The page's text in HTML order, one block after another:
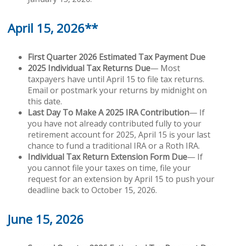
April 15, 2026**
First Quarter 2026 Estimated Tax Payment Due
2025 Individual Tax Returns Due— Most
taxpayers have until April 15 to file tax returns.
Email or postmark your returns by midnight on
this date.
Last Day To Make A 2025 IRA Contribution— If
you have not already contributed fully to your
retirement account for 2025, April 15 is your last
chance to fund a traditional IRA or a Roth IRA.
Individual Tax Return Extension Form Due— If
you cannot file your taxes on time, file your
request for an extension by April 15 to push your
deadline back to October 15, 2026.
June 15, 2026